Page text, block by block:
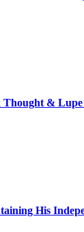
Thought &
His